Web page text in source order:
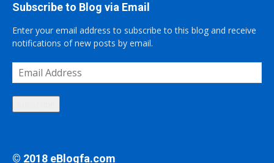
Subscribe to Blog via Email
Enter your email address to subscribe to this blog and receive
notifications of new posts by email.
Email
Address
© 2018 eBlogfa.com